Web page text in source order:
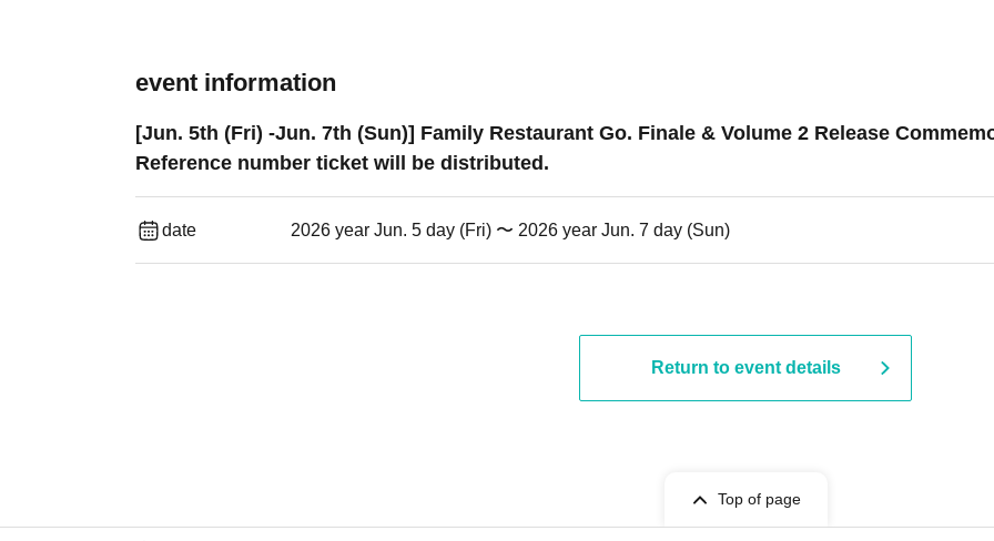
event information
[Jun. 5th (Fri) -Jun. 7th (Sun)] Family Restaurant Go. Finale & Volume 2 Release
Reference number ticket will be distributed.
date 2026 year Jun. 5 day (Fri) 〜 2026 year Jun. 7 day (Sun)
Return to event details
Top of page